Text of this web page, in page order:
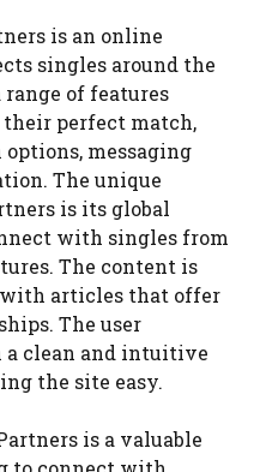
is an online
singles around the
of features
their perfect match,
messaging
The unique
is its global
with singles from
The content is
articles that offer
The user
a clean and intuitive
the site easy.
is a valuable